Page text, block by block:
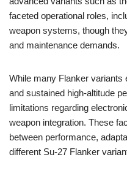
faceted operational roles,
weapon systems, though
and maintenance demands.
While many Flanker variants
and sustained high-altitude
limitations regarding
weapon integration. These
between performance,
different Su-27 Flanker